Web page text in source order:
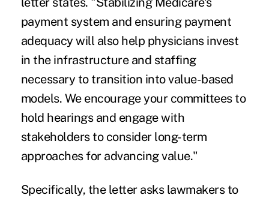
payment system and ensuring payment
adequacy will also help physicians invest
in the infrastructure and staffing
necessary to transition into value-based
models. We encourage your committees to
hold hearings and engage with
stakeholders to consider long-term
approaches for advancing value."
Specifically, the letter asks lawmakers to